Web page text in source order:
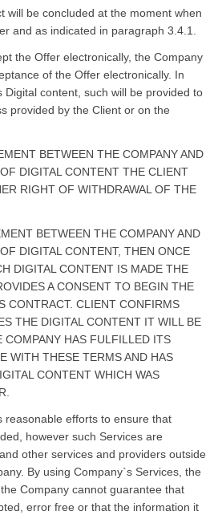
will be concluded at the moment when
and as indicated in paragraph 3.4.1.
the Offer electronically, the Company
of the Offer electronically. In
Digital content, such will be provided to
provided by the Client or on the
BETWEEN THE COMPANY AND
DIGITAL CONTENT THE CLIENT
RIGHT OF WITHDRAWAL OF THE
BETWEEN THE COMPANY AND
DIGITAL CONTENT, THEN ONCE
DIGITAL CONTENT IS MADE THE
A CONSENT TO BEGIN THE
CONTRACT. CLIENT CONFIRMS
THE DIGITAL CONTENT IT WILL BE
COMPANY HAS FULFILLED ITS
WITH THESE TERMS AND HAS
CONTENT WHICH WAS
reasonable efforts to ensure that
however such Services are
other services and providers outside
By using Company`s Services, the
Company cannot guarantee that
error free or that the information it